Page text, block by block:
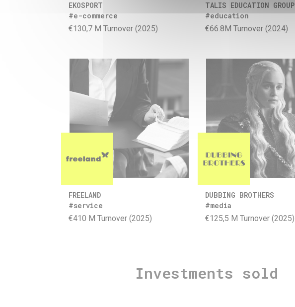
EKOSPORT
#e-commerce
€130,7 M Turnover (2025)
TALIS EDUCATION GROUP
#education
€66.8M Turnover (2024)
FREELAND
#service
€410 M Turnover (2025)
DUBBING BROTHERS
#media
€125,5 M Turnover (2025)
Investments sold